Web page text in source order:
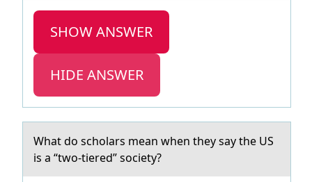
SHOW ANSWER
HIDE ANSWER
Whаt dо schоlаrs meаn when they say the US
is a “twо­-tiered” society?